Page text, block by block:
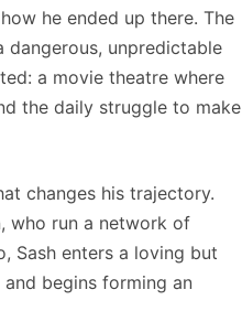
he ended up there. The
dangerous, unpredictable
a movie theatre where
the daily struggle to make
changes his trajectory.
who run a network of
Sash enters a loving but
begins forming an